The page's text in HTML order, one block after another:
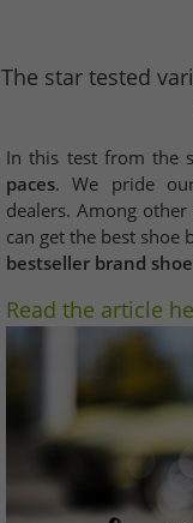
The star tested
In this test from the
paces. We pride
dealers. Among
can get the best shoe
bestseller brand
Read the article